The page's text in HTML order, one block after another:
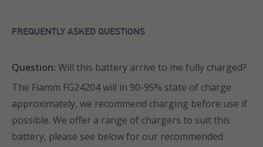
FREQUENTLY ASKED QUESTIONS
Question: Will this battery arrive to me fully charged?
The Fiamm FG24204 will in 90-95% state of charge
approximately, we recommend charging before use if
possible. We offer a range of chargers to suit this
battery, please see below for our recommended